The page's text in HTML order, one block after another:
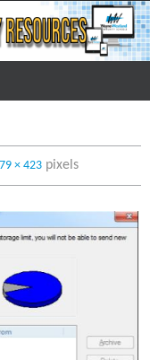
× 423pixels